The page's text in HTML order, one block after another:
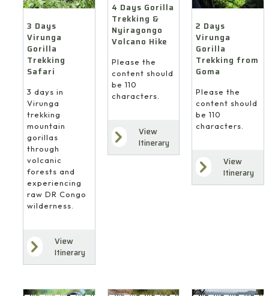
3 Days
Virunga
Gorilla
Trekking
Safari
3 days in
Virunga
trekking
mountain
gorillas
through
volcanic
forests and
experiencing
raw DR Congo
wilderness.
View
Itinerary
4 Days Gorilla
Trekking &
Nyiragongo
Volcano Hike
Please the
content should
be 110
characters.
View
Itinerary
2 Days
Virunga
Gorilla
Trekking from
Goma
Please the
content should
be 110
characters.
View
Itinerary